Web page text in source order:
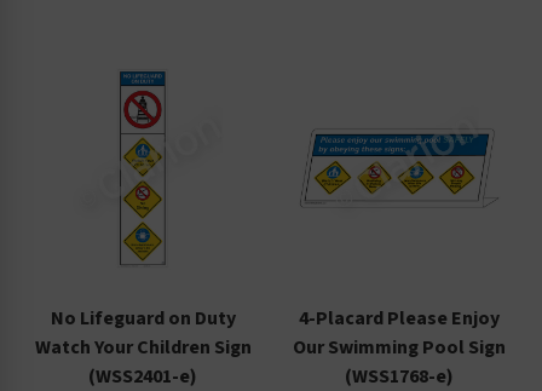
No Lifeguard on Duty
Watch Your Children Sign
(WSS2401-e)
4-Placard Please Enjoy
Our Swimming Pool Sign
(WSS1768-e)